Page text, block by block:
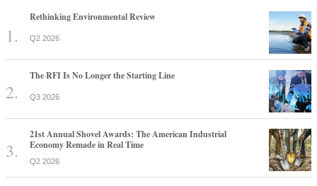
Rethinking Environmental Review
Q2 2026
The RFI Is No Longer the Starting Line
Q3 2026
21st Annual Shovel Awards: The American Industrial
Economy Remade in Real Time
Q2 2026